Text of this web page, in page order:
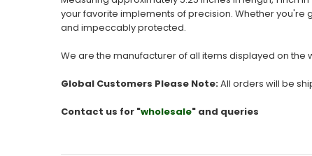
your favorite implements of precision. Whether
and impeccably protected.
We are the manufacturer of all items displayed on the
Global Customers Please Note:All orders will be
Contact us for "wholesale" and queries